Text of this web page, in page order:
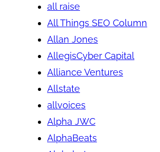
all raise
All Things SEO Column
Allan Jones
AllegisCyber Capital
Alliance Ventures
Allstate
allvoices
Alpha JWC
AlphaBeats